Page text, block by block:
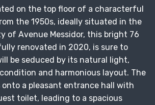
on the top floor of a characterful
the 1950s, ideally situated in the
of Avenue Messidor, this bright 76
renovated in 2020, is sure to
be seduced by its natural light,
and harmonious layout. The
a pleasant entrance hall with
toilet, leading to a spacious